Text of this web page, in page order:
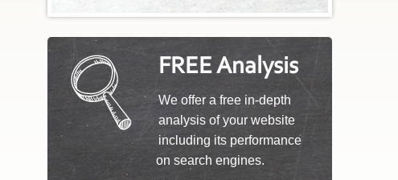
FREE Analysis
We offer a free in-depth
analysis of your website
including its performance
on search engines.